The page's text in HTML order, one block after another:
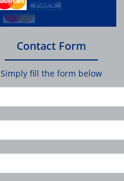
Contact Form
Simply fill the form below